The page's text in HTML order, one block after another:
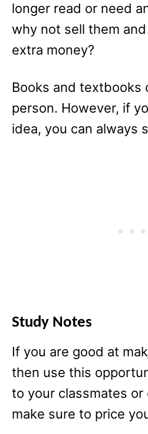
longer read or need
why not sell them
extra money?
Books and textbooks
person. However, if
idea, you can always
Study Notes
If you are good at
then use this
to your classmates or
make sure to price